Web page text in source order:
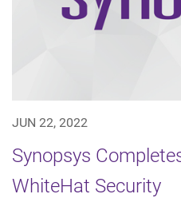
JUN 22, 2022
Synopsys
WhiteHat Security